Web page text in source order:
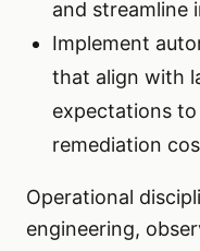
and streamline
Implement
that align with
expectations
remediation
Operational
engineering,